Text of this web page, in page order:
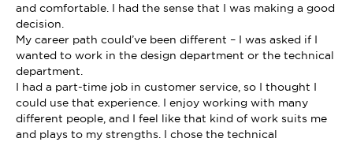
and comfortable. I had the sense that I was making a good
decision.
My career path could’ve been different – I was asked if I
wanted to work in the design department or the technical
department.
I had a part-time job in customer service, so I thought I
could use that experience. I enjoy working with many
different people, and I feel like that kind of work suits me
and plays to my strengths. I chose the technical